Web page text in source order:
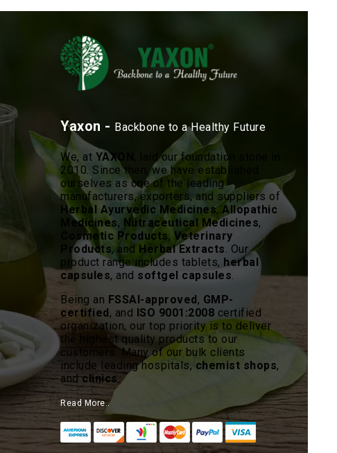
Yaxon - Backbone to a Healthy Future
We, at YAXON
, laid our foundation stone in
2010. Since then, we have established
ourselves as one of the leading
manufacturers, exporters, and suppliers of
Herbal Ayurvedic Medicines, Allopathic
Medicines, Nutraceutical Medicines,
Cosmetic Products, Veterinary
Products, and Herbal Extracts. Our
product range includes tablets, herbal
capsules, and softgel capsules.
Being an FSSAI-approved , GMP-
certified , and ISO 9001:2008 certified
organization, our top priority is to deliver
the highest quality products to our
customers. Many of our bulk clients
include leading hospitals, chemist shops,
andclinics.
Read More..